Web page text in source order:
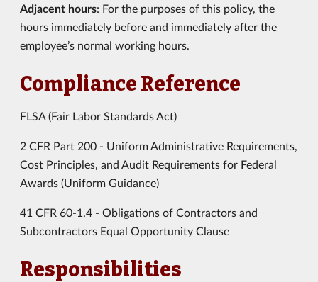
Adjacent hours: For the purposes of this policy, the
hours immediately before and immediately after the
employee’s normal working hours.
Compliance Reference
FLSA (Fair Labor Standards Act)
2 CFR Part 200 - Uniform Administrative Requirements,
Cost Principles, and Audit Requirements for Federal
Awards (Uniform Guidance)
41 CFR 60-1.4 - Obligations of Contractors and
Subcontractors Equal Opportunity Clause
Responsibilities